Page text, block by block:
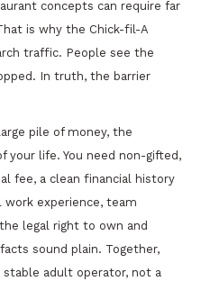
concepts can require far
is why the Chick-fil-A
traffic. People see the
In truth, the barrier
pile of money, the
your life. You need non-gifted,
fee, a clean financial history
experience, team
legal right to own and
sound plain. Together,
adult operator, not a